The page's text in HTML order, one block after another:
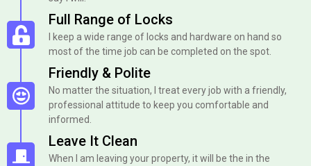
Full Range of Locks
I keep a wide range of locks and hardware on hand so
most of the time job can be completed on the spot.
Friendly & Polite
No matter the situation, I treat every job with a friendly,
professional attitude to keep you comfortable and
informed.
Leave It Clean
When I am leaving your property, it will be the in the